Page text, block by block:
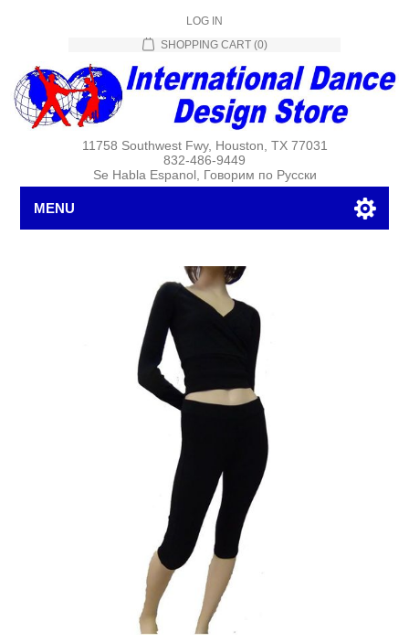
LOG IN
SHOPPING CART (0)
11758 Southwest Fwy, Houston, TX 77031
832-486-9449
Se Habla Espanol, Говорим по Русски
MENU